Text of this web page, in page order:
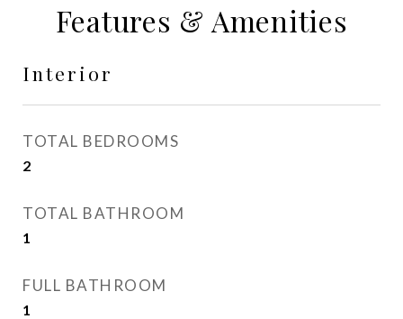
Features & Amenities
Interior
TOTAL BEDROOMS
2
TOTAL BATHROOM
1
FULL BATHROOM
1